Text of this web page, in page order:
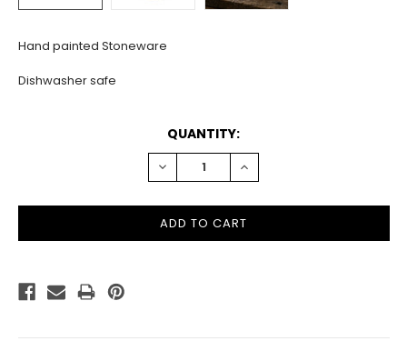
Hand painted Stoneware
Dishwasher safe
QUANTITY:
DECREASE
QUANTITY:
INCREASE
QUANTITY: